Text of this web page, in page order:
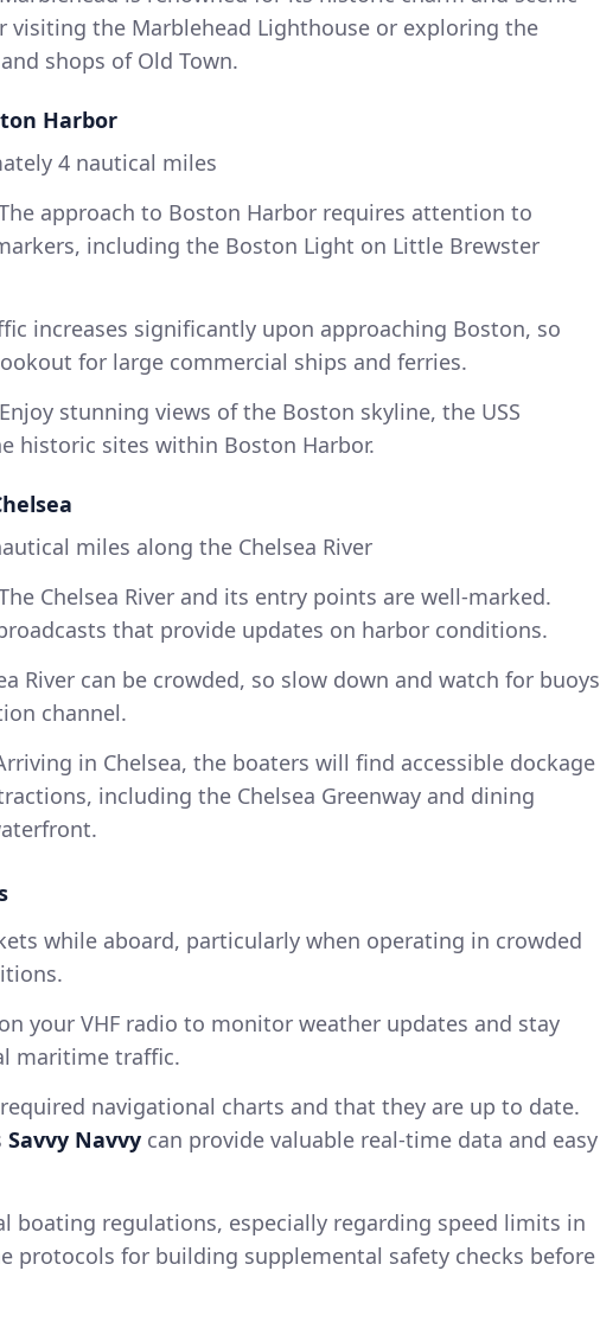
visiting the Marblehead Lighthouse or exploring the
shops of Old Town.
Harbor
4 nautical miles
approach to Boston Harbor requires attention to
including the Boston Light on Little Brewster
increases significantly upon approaching Boston, so
for large commercial ships and ferries.
Enjoy stunning views of the Boston skyline, the USS
historic sites within Boston Harbor.
miles along the Chelsea River
Chelsea River and its entry points are well-marked.
that provide updates on harbor conditions.
River can be crowded, so slow down and watch for buoys
channel.
in Chelsea, the boaters will find accessible dockage
including the Chelsea Greenway and dining
while aboard, particularly when operating in crowded
your VHF radio to monitor weather updates and stay
maritime traffic.
navigational charts and that they are up to date.
Savvy Navvy can provide valuable real-time data and easy
boating regulations, especially regarding speed limits in
protocols for building supplemental safety checks before